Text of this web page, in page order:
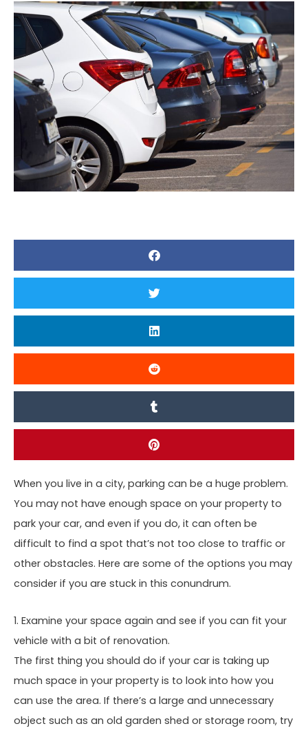
When you live in a city, parking can be a huge problem.
You may not have enough space on your property to
park your car, and even if you do, it can often be
difficult to find a spot that’s not too close to traffic or
other obstacles. Here are some of the options you may
consider if you are stuck in this conundrum.
1. Examine your space again and see if you can fit your
vehicle with a bit of renovation.
The first thing you should do if your car is taking up
much space in your property is to look into how you
can use the area. If there’s a large and unnecessary
object such as an old garden shed or storage room, try